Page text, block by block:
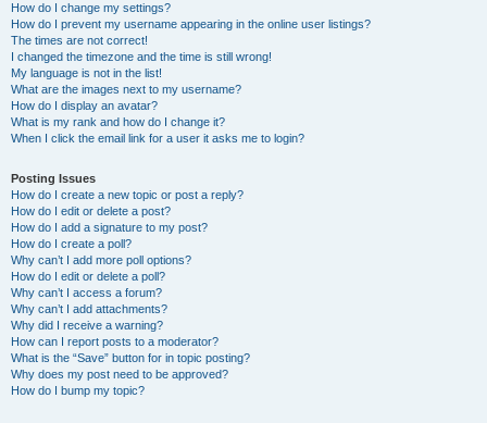
How do I change my settings?
How do I prevent my username appearing in the online user listings?
The times are not correct!
I changed the timezone and the time is still wrong!
My language is not in the list!
What are the images next to my username?
How do I display an avatar?
What is my rank and how do I change it?
When I click the email link for a user it asks me to login?
Posting Issues
How do I create a new topic or post a reply?
How do I edit or delete a post?
How do I add a signature to my post?
How do I create a poll?
Why can’t I add more poll options?
How do I edit or delete a poll?
Why can’t I access a forum?
Why can’t I add attachments?
Why did I receive a warning?
How can I report posts to a moderator?
What is the “Save” button for in topic posting?
Why does my post need to be approved?
How do I bump my topic?